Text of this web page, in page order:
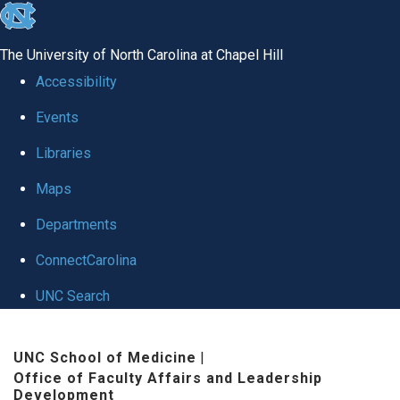
skip to the end of the global utility bar
The University of North Carolina at Chapel Hill
Accessibility
Events
Libraries
Maps
Departments
ConnectCarolina
UNC Search
UNC School of Medicine |
Office of Faculty Affairs and Leadership
Development